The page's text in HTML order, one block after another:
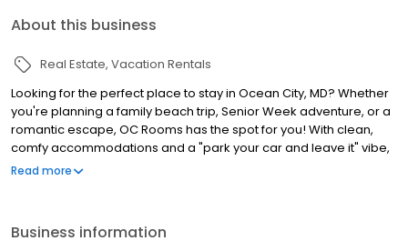
About this business
Real Estate Vacation Rentals
Looking for the perfect place to stay in Ocean City, MD? Whether
you're planning a family beach trip, Senior Week adventure, or a
romantic escape, OC Rooms has the spot for you! With clean,
comfy accommodations and a "park your car and leave it" vibe,
all our properties are steps from the beach, bars, and
TripAdvisor. Or enjoy the unbeatable location of Madison Beach
Read more
Business information